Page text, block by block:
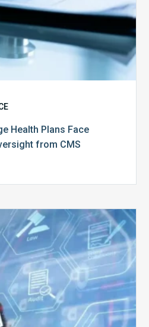
Health Plans Face
from CMS
Top
5
Challenges
for
Billing
Compliance
Software
Implementation